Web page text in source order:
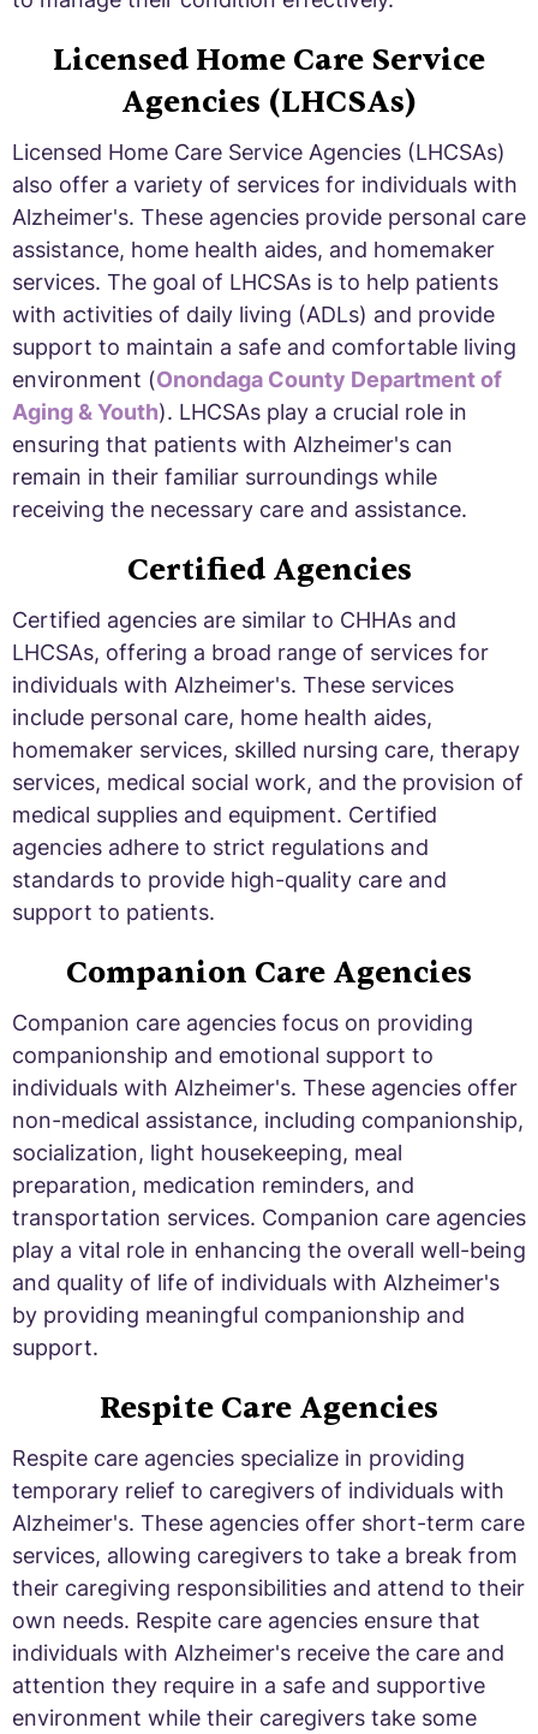
Licensed Home Care Service
Agencies (LHCSAs)
Licensed Home Care Service Agencies (LHCSAs)
also offer a variety of services for individuals with
Alzheimer's. These agencies provide personal care
assistance, home health aides, and homemaker
services. The goal of LHCSAs is to help patients
with activities of daily living (ADLs) and provide
support to maintain a safe and comfortable living
environment (Onondaga County Department of
Aging & Youth). LHCSAs play a crucial role in
ensuring that patients with Alzheimer's can
remain in their familiar surroundings while
receiving the necessary care and assistance.
Certified Agencies
Certified agencies are similar to CHHAs and
LHCSAs, offering a broad range of services for
individuals with Alzheimer's. These services
include personal care, home health aides,
homemaker services, skilled nursing care, therapy
services, medical social work, and the provision of
medical supplies and equipment. Certified
agencies adhere to strict regulations and
standards to provide high-quality care and
support to patients.
Companion Care Agencies
Companion care agencies focus on providing
companionship and emotional support to
individuals with Alzheimer's. These agencies offer
non-medical assistance, including companionship,
socialization, light housekeeping, meal
preparation, medication reminders, and
transportation services. Companion care agencies
play a vital role in enhancing the overall well-being
and quality of life of individuals with Alzheimer's
by providing meaningful companionship and
support.
Respite Care Agencies
Respite care agencies specialize in providing
temporary relief to caregivers of individuals with
Alzheimer's. These agencies offer short-term care
services, allowing caregivers to take a break from
their caregiving responsibilities and attend to their
own needs. Respite care agencies ensure that
individuals with Alzheimer's receive the care and
attention they require in a safe and supportive
environment while their caregivers take some